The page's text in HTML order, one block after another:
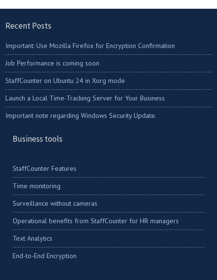
Recent Posts
Important: Use Mozilla Firefox for Encryption Confirmation
Job Performance is coming soon
StaffCounter on Ubuntu 24 in Xorg mode
Launch a Local Time-Tracking Server for Your Business
Important note regarding Windows Security Update.
Business tools
StaffCounter Features
Time monitoring
Surveillance without cameras
Operational benefits from StaffCounter for HR managers
Text Analytics
End-to-End Encryption